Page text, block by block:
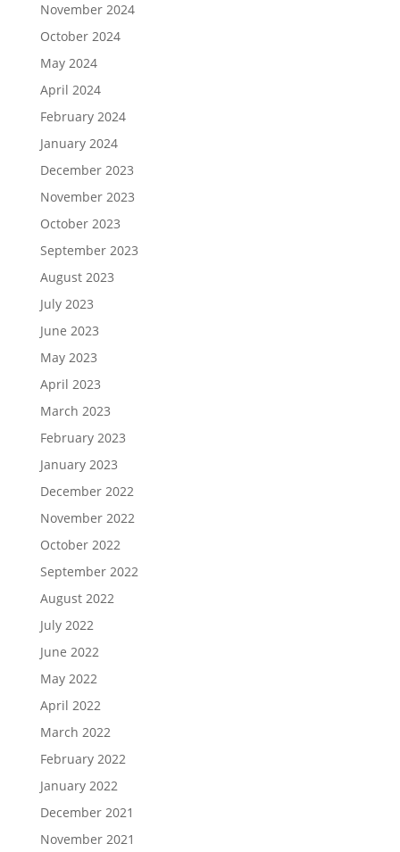
November 2024
October 2024
May 2024
April 2024
February 2024
January 2024
December 2023
November 2023
October 2023
September 2023
August 2023
July 2023
June 2023
May 2023
April 2023
March 2023
February 2023
January 2023
December 2022
November 2022
October 2022
September 2022
August 2022
July 2022
June 2022
May 2022
April 2022
March 2022
February 2022
January 2022
December 2021
November 2021